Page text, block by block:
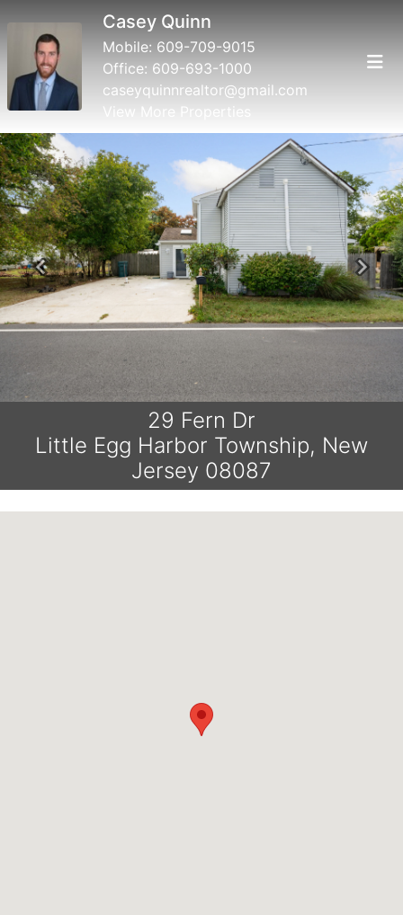
Casey Quinn
Mobile: 609-709-9015
Office: 609-693-1000
caseyquinnrealtor@gmail.com
View More Properties
Previous Next
29 Fern Dr
Little Egg Harbor Township, New
Jersey 08087